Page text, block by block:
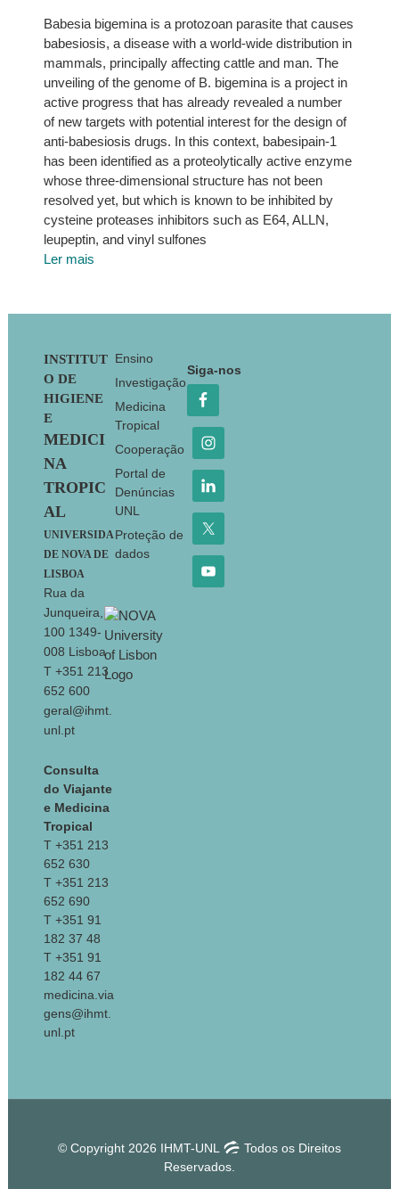
Babesia bigemina is a protozoan parasite that causes
babesiosis, a disease with a world-wide distribution in
mammals, principally affecting cattle and man. The
unveiling of the genome of B. bigemina is a project in
active progress that has already revealed a number
of new targets with potential interest for the design of
anti-babesiosis drugs. In this context, babesipain-1
has been identified as a proteolytically active enzyme
whose three-dimensional structure has not been
resolved yet, but which is known to be inhibited by
cysteine proteases inhibitors such as E64, ALLN,
leupeptin, and vinyl sulfones
Ler mais
Footer
INSTITUT
O DE
HIGIENE
E
MEDICI
NA
TROPIC
AL
UNIVERSIDA
DE NOVA DE
LISBOA
Rua da
Junqueira,
100 1349-
008 Lisboa
T +351 213
652 600
geral@ihmt.
unl.pt
Consulta
do Viajante
e Medicina
Tropical
T +351 213
652 630
T +351 213
652 690
T +351 91
182 37 48
T +351 91
182 44 67
medicina.via
gens@ihmt.
unl.pt
Ensino
Investigação
Medicina
Tropical
Cooperação
Portal de
Denúncias
UNL
Proteção de
dados
Siga-nos
© Copyright 2026 IHMT-UNL
Todos os Direitos
Reservados.